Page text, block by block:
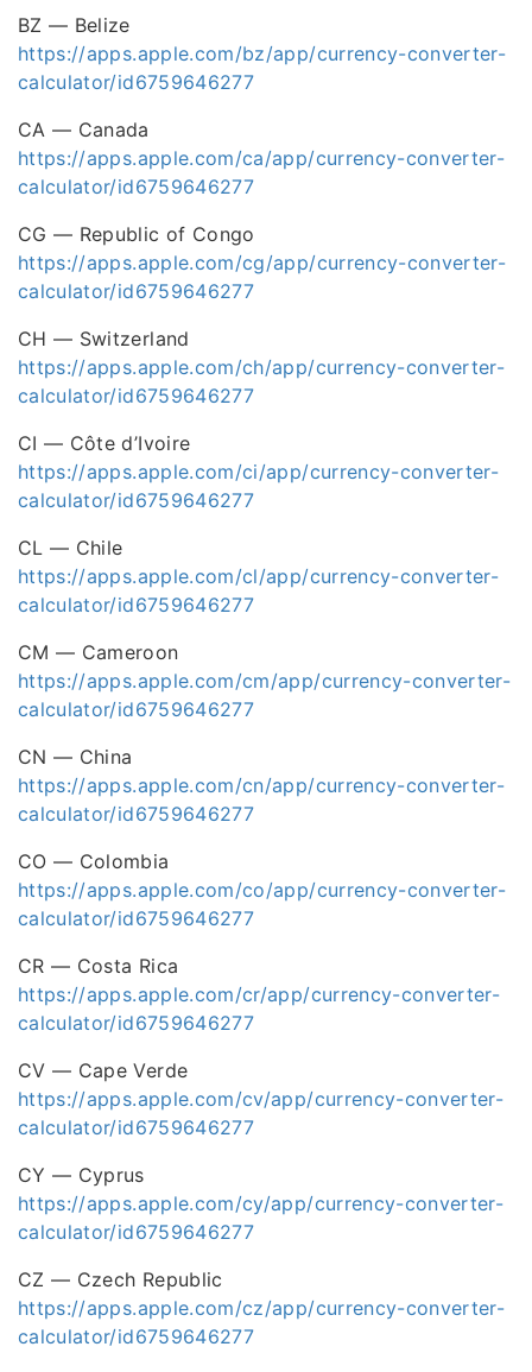
BZ — Belize
https://apps.apple.com/bz/app/currency-converter-
calculator/id6759646277
CA — Canada
https://apps.apple.com/ca/app/currency-converter-
calculator/id6759646277
CG — Republic of Congo
https://apps.apple.com/cg/app/currency-converter-
calculator/id6759646277
CH — Switzerland
https://apps.apple.com/ch/app/currency-converter-
calculator/id6759646277
CI — Côte d’Ivoire
https://apps.apple.com/ci/app/currency-converter-
calculator/id6759646277
CL — Chile
https://apps.apple.com/cl/app/currency-converter-
calculator/id6759646277
CM — Cameroon
https://apps.apple.com/cm/app/currency-converter-
calculator/id6759646277
CN — China
https://apps.apple.com/cn/app/currency-converter-
calculator/id6759646277
CO — Colombia
https://apps.apple.com/co/app/currency-converter-
calculator/id6759646277
CR — Costa Rica
https://apps.apple.com/cr/app/currency-converter-
calculator/id6759646277
CV — Cape Verde
https://apps.apple.com/cv/app/currency-converter-
calculator/id6759646277
CY — Cyprus
https://apps.apple.com/cy/app/currency-converter-
calculator/id6759646277
CZ — Czech Republic
https://apps.apple.com/cz/app/currency-converter-
calculator/id6759646277